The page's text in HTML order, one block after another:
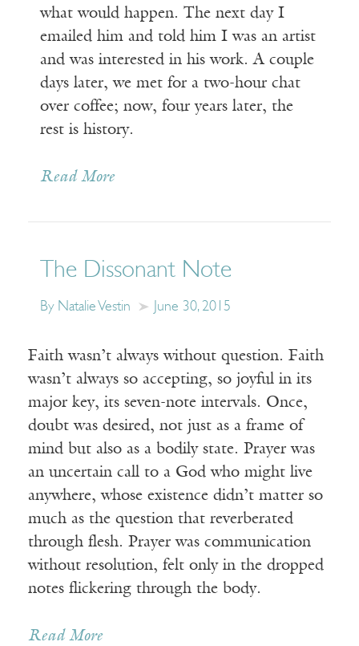
what would happen. The next day I
emailed him and told him I was an artist
and was interested in his work. A couple
days later, we met for a two-hour chat
over coffee; now, four years later, the
rest is history.
Read More
The Dissonant Note
By Natalie Vestin June 30, 2015
Faith wasn’t always without question. Faith
wasn’t always so accepting, so joyful in its
major key, its seven-note intervals. Once,
doubt was desired, not just as a frame of
mind but also as a bodily state. Prayer was
an uncertain call to a God who might live
anywhere, whose existence didn’t matter so
much as the question that reverberated
through flesh. Prayer was communication
without resolution, felt only in the dropped
notes flickering through the body.
Read More